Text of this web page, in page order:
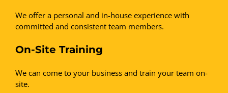
We offer a personal and in-house experience with
committed and consistent team members.
On-Site Training
We can come to your business and train your team on-
site.